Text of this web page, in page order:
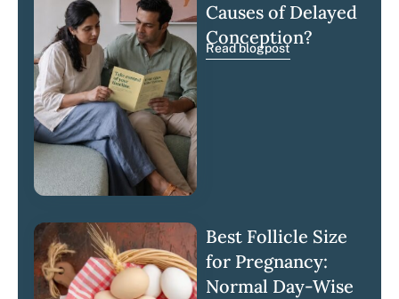
Causes of Delayed
Conception?
Read blogpost
Best Follicle Size
for Pregnancy:
Normal Day-Wise